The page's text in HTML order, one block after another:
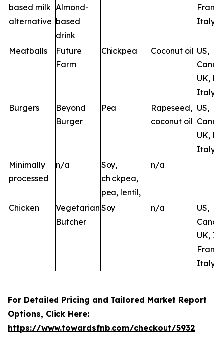
based milk
alternative
Almond-
based
drink
Italy
Meatballs
Future
Farm
Chickpea Coconut oil US,
UK,
Italy,
Burgers
Beyond
Burger
Pea
Rapeseed,
coconut oil
US,
UK,
Italy
Minimally
processed
n/a
Soy,
chickpea,
pea, lentil,
n/a
Chicken
Vegetarian
Butcher
Soy n/a
US,
UK,
Italy,
For Detailed Pricing and Tailored Market Report
Options, Click Here:
https://www.towardsfnb.com/checkout/5932